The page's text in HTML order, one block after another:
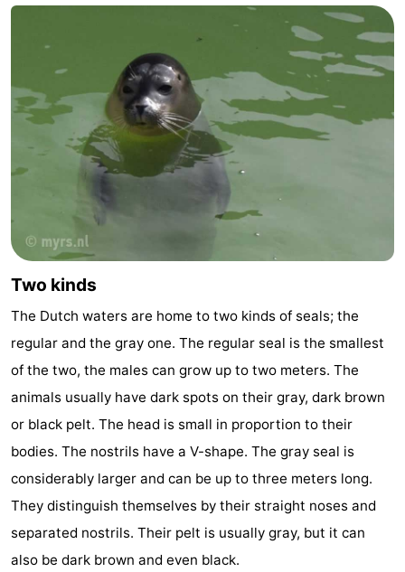
Monuments
Churches
-
Observation
Attractions
Boat
Trips
Farms
-
Playgrounds
-
Mini
golf
Wellness
centers
Nature
tours
Sports
Swimming
-
Two kinds
The Dutch waters are home to two kinds of seals; the
regular and the gray one. The regular seal is the smallest
of the two, the males can grow up to two meters. The
animals usually have dark spots on their gray, dark brown
or black pelt. The head is small in proportion to their
bodies. The nostrils have a V-shape. The gray seal is
considerably larger and can be up to three meters long.
They distinguish themselves by their straight noses and
separated nostrils. Their pelt is usually gray, but it can
also be dark brown and even black.